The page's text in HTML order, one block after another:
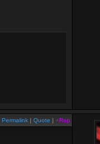
Permalink | Quote | +Rep